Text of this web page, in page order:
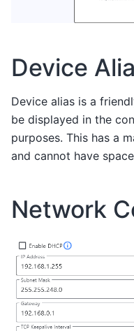
Device
Device alias is a
be displayed in the
purposes. This has a
and cannot have
Network